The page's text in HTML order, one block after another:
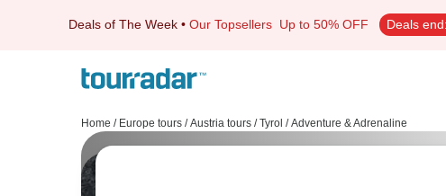
Deals of The Week • Our Topsellers Up to 50% OFF Deals end:
Home / Europe tours / Austria tours / Tyrol / Adventure & Adrenaline